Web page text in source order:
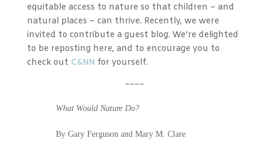
equitable access to nature so that children – and
natural places – can thrive. Recently, we were
invited to contribute a guest blog. We’re delighted
to be reposting here, and to encourage you to
check out C&NN for yourself.
~~~~
What Would Nature Do?
By Gary Ferguson and Mary M. Clare